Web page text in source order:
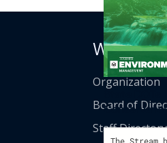
Who We
Organization
Board of
Staff Directory